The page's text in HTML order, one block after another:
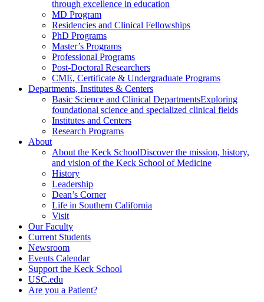
through excellence in education
MD Program
Residencies and Clinical Fellowships
PhD Programs
Master’s Programs
Professional Programs
Post-Doctoral Researchers
CME, Certificate & Undergraduate Programs
Departments, Institutes & Centers
Basic Science and Clinical DepartmentsExploring
foundational science and specialized clinical fields
Institutes and Centers
Research Programs
About
About the Keck SchoolDiscover the mission, history,
and vision of the Keck School of Medicine
History
Leadership
Dean’s Corner
Life in Southern California
Visit
Our Faculty
Current Students
Newsroom
Events Calendar
Support the Keck School
USC.edu
Are you a Patient?